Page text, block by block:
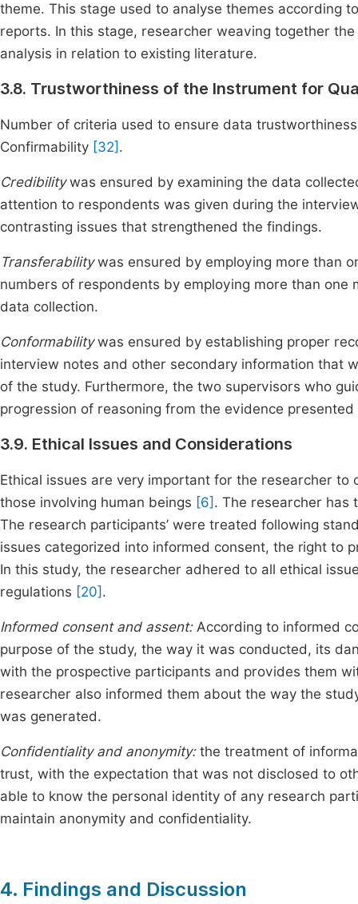
theme. This stage used to analyse themes according
reports. In this stage, researcher weaving together
analysis in relation to existing literature.
3.8. Trustworthiness of the Instrument for
Number of criteria used to ensure data
Confirmability [32] .
Credibilitywas ensured by examining the data
attention to respondents was given during the
contrasting issues that strengthened the findings.
Transferabilitywas ensured by employing more than
numbers of respondents by employing more than
data collection.
Conformabilitywas ensured by establishing proper
interview notes and other secondary information that
of the study. Furthermore, the two supervisors who
progression of reasoning from the evidence
3.9. Ethical Issues and Considerations
Ethical issues are very important for the researcher
those involving human beings [6] . The researcher has
The research participants’ were treated following
issues categorized into informed consent, the right to
In this study, the researcher adhered to all ethical
regulations [20] .
Informed consent and assent: According to informed
purpose of the study, the way it was conducted, its
with the prospective participants and provides them
researcher also informed them about the way the
was generated.
Confidentiality and anonymity: the treatment of
trust, with the expectation that was not disclosed to
able to know the personal identity of any research
maintain anonymity and confidentiality.
4. Findings and Discussion